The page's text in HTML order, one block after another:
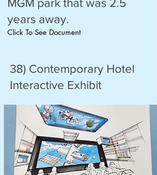
MGM park that was 2.5
years away.
Click To See Document
38) Contemporary Hotel
Interactive Exhibit